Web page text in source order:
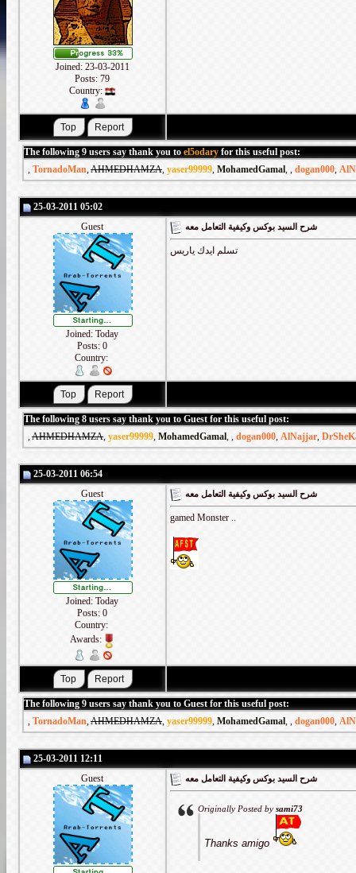
Joined: 23-03-2011
Posts: 79
Country:
The following 9 users say thank you to el5odary for this useful post:
, TornadoMan,AHMEDHAMZA, yaser99999, MohamedGamal, , dogan000,
25-03-2011 05:02
Guest
Joined: Today
Posts: 0
Country:
شرح السيد بوكس وكيفية التعامل معه
تسلم ايدك ياريس
The following 8 users say thank you to Guest for this useful post:
,AHMEDHAMZA, yaser99999, MohamedGamal, , dogan000, AlNajjar,
25-03-2011 06:54
Guest
Joined: Today
Posts: 0
Country:
Awards:
شرح السيد بوكس وكيفية التعامل معه
gamed Monster ..
The following 9 users say thank you to Guest for this useful post:
, TornadoMan,AHMEDHAMZA, yaser99999, MohamedGamal, , dogan000,
25-03-2011 12:11
Guest
شرح السيد بوكس وكيفية التعامل معه
Originally Posted by sami73
Thanks amigo